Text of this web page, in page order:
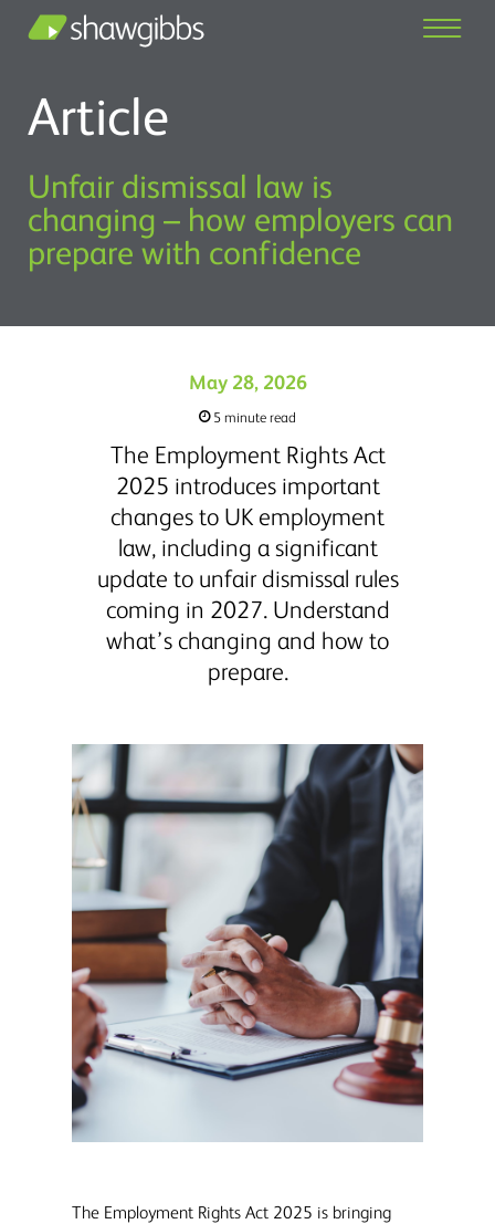
Article
Unfair dismissal law is
changing – how employers can
prepare with confidence
May 28, 2026
5 minute read
The Employment Rights Act
2025 introduces important
changes to UK employment
law, including a significant
update to unfair dismissal rules
coming in 2027. Understand
what’s changing and how to
prepare.
The Employment Rights Act 2025 is bringing